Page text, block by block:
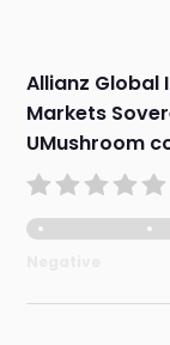
Allianz Global
Markets
UMushroom